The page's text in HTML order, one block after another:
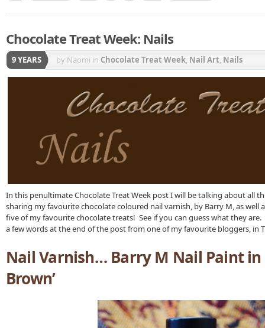
Chocolate Treat Week: Nails
9 YEARS by Naomi in Chocolate Treat Week, Nail Art, Nails
In this penultimate Chocolate Treat Week post I will be talking about all
sharing my favourite chocolate coloured nail varnish, by Barry M, as well
five of my favourite chocolate treats! See if you can guess what they are.
a few words at the end of the post from one of my favourite bloggers, in
Nail Varnish… Barry M Nail Paint in
Brown’